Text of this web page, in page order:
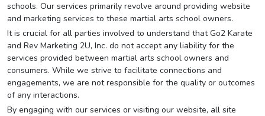
schools. Our services primarily revolve around providing website
and marketing services to these martial arts school owners.
It is crucial for all parties involved to understand that Go2 Karate
and Rev Marketing 2U, Inc. do not accept any liability for the
services provided between martial arts school owners and
consumers. While we strive to facilitate connections and
engagements, we are not responsible for the quality or outcomes
of any interactions.
By engaging with our services or visiting our website, all site